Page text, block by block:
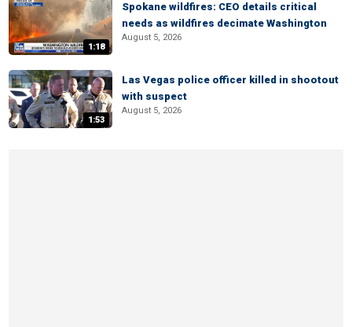
1:18
Spokane wildfires: CEO details critical
needs as wildfires decimate Washington
August 5, 2026
1:53
Las Vegas police officer killed in shootout
with suspect
August 5, 2026